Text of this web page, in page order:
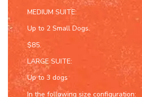
MEDIUM SUITE:
Up to 2 Small Dogs.
$85.
LARGE SUITE:
Up to 3 dogs
In the following size configuration: